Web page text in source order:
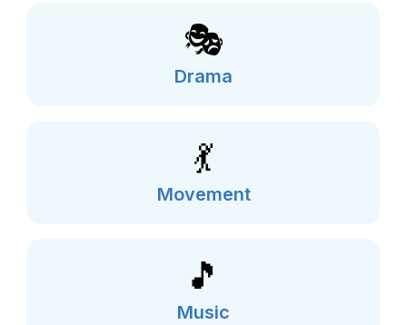
🎭
Drama
💃
Movement
🎵
Music